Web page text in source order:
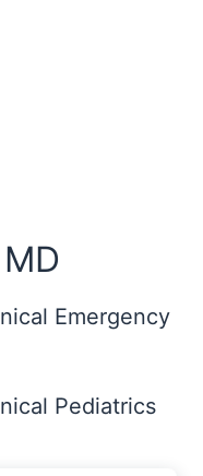
Emergency
Pediatrics